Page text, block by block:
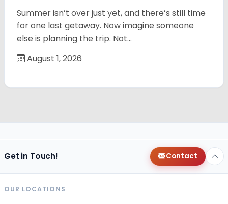
Summer isn’t over just yet, and there’s still time
for one last getaway. Now imagine someone
else is planning the trip. Not…
August 1, 2026
Get in Touch! Contact
OUR LOCATIONS